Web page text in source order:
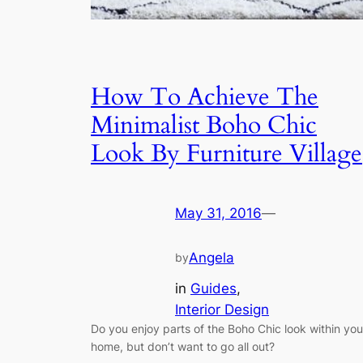
How To Achieve The
Minimalist Boho Chic
Look By Furniture Village
May 31, 2016—
byAngela
in Guides
Interior Design
Do you enjoy parts of the Boho Chic look within
home, but don’t want to go all out?